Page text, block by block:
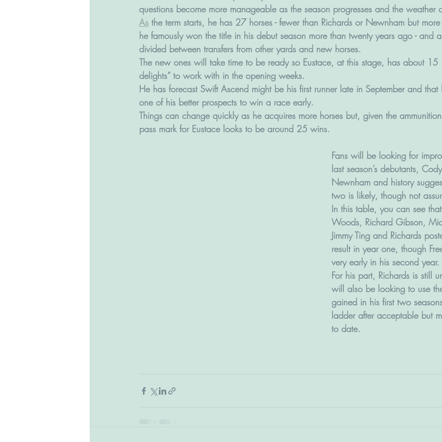
questions become more manageable as the season progresses and the weather
As the term starts, he has 27 horses - fewer than Richards or Newnham but
he famously won the title in his debut season more than twenty years ago - and
divided between transfers from other yards and new horses.
The new ones will take time to be ready so Eustace, at this stage, has about 15
delights” to work with in the opening weeks.
He has forecast Swift Ascend might be his first runner late in September and
one of his better prospects to win a race early.
Things can change quickly as he acquires more horses but, given the
pass mark for Eustace looks to be around 25 wins.
Fans will be looking for
last season’s debutants,
Newnham and history
two is likely, though not
In this table, you can see
Woods, Richard Gibson,
Jimmy Ting and Richards
result in year one, though
very early in his second year.
For his part, Richards is still
will also be looking to use
gained in his first two
ladder after acceptable but
to date.